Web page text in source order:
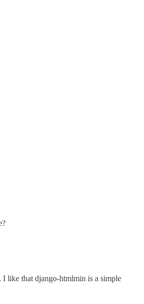
like that django-htmlmin is a simple